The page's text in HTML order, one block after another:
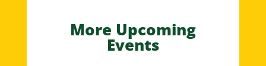
More Upcoming
Events